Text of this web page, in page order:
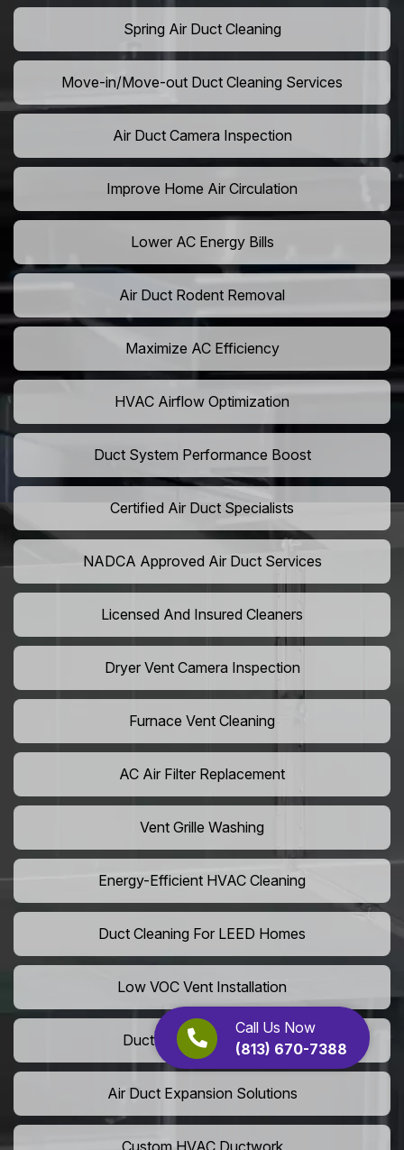
Call Us Now
(813) 670-7388
Spring Air Duct Cleaning
Move-in/Move-out Duct Cleaning Services
Air Duct Camera Inspection
Improve Home Air Circulation
Lower AC Energy Bills
Air Duct Rodent Removal
Maximize AC Efficiency
HVAC Airflow Optimization
Duct System Performance Boost
Certified Air Duct Specialists
NADCA Approved Air Duct Services
Licensed And Insured Cleaners
Dryer Vent Camera Inspection
Furnace Vent Cleaning
AC Air Filter Replacement
Vent Grille Washing
Energy-Efficient HVAC Cleaning
Duct Cleaning For LEED Homes
Low VOC Vent Installation
Duct Insulation Services
Air Duct Expansion Solutions